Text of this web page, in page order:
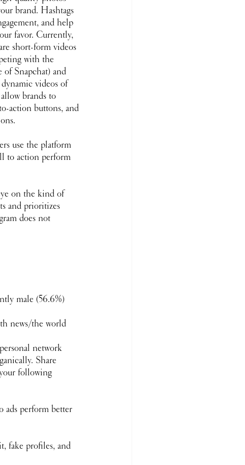
brand. Hashtags
and help
favor. Currently,
short-form videos
with the
of Snapchat) and
videos of
brands to
action buttons, and
use the platform
to action perform
on the kind of
and prioritizes
does not
male (56.6%)
news/the world
network
Share
following
ads perform better
fake profiles, and